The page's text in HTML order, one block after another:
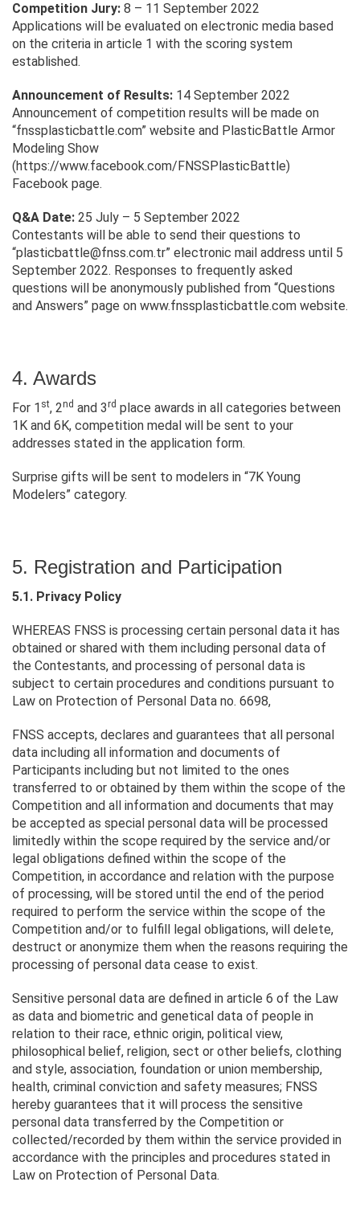
Competition Jury: 8 – 11 September 2022
Applications will be evaluated on electronic media based
on the criteria in article 1 with the scoring system
established.
Announcement of Results: 14 September 2022
Announcement of competition results will be made on
“fnssplasticbattle.com” website and PlasticBattle Armor
Modeling Show
(https://www.facebook.com/FNSSPlasticBattle)
Facebook page.
Q&A Date: 25 July – 5 September 2022
Contestants will be able to send their questions to
“plasticbattle@fnss.com.tr” electronic mail address until 5
September 2022. Responses to frequently asked
questions will be anonymously published from “Questions
and Answers” page on www.fnssplasticbattle.com website.
4. Awards
For 1 st, 2nd and 3rd place awards in all categories between
1K and 6K, competition medal will be sent to your
addresses stated in the application form.
Surprise gifts will be sent to modelers in “7K Young
Modelers” category.
5. Registration and Participation
5.1. Privacy Policy
WHEREAS FNSS is processing certain personal data it has
obtained or shared with them including personal data of
the Contestants, and processing of personal data is
subject to certain procedures and conditions pursuant to
Law on Protection of Personal Data no. 6698,
FNSS accepts, declares and guarantees that all personal
data including all information and documents of
Participants including but not limited to the ones
transferred to or obtained by them within the scope of the
Competition and all information and documents that may
be accepted as special personal data will be processed
limitedly within the scope required by the service and/or
legal obligations defined within the scope of the
Competition, in accordance and relation with the purpose
of processing, will be stored until the end of the period
required to perform the service within the scope of the
Competition and/or to fulfill legal obligations, will delete,
destruct or anonymize them when the reasons requiring the
processing of personal data cease to exist.
Sensitive personal data are defined in article 6 of the Law
as data and biometric and genetical data of people in
relation to their race, ethnic origin, political view,
philosophical belief, religion, sect or other beliefs, clothing
and style, association, foundation or union membership,
health, criminal conviction and safety measures; FNSS
hereby guarantees that it will process the sensitive
personal data transferred by the Competition or
collected/recorded by them within the service provided in
accordance with the principles and procedures stated in
Law on Protection of Personal Data.